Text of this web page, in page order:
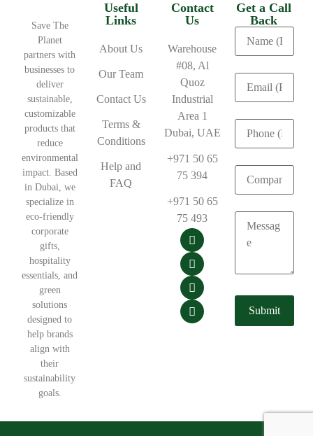
Save The
Planet
partners with
businesses to
deliver
sustainable,
customizable
products that
reduce
environmental
impact. Based
in Dubai, we
specialize in
eco-friendly
corporate
gifts,
hospitality
essentials, and
green
solutions
designed to
help brands
align with
their
sustainability
goals.
Useful
Links
About Us
Our Team
Contact Us
Terms &
Conditions
Help and
FAQ
Contact
Us
Warehouse
#08, Al
Quoz
Industrial
Area 1
Dubai, UAE
+971 50 65
75 394
+971 50 65
75 493
Get a Call
Back